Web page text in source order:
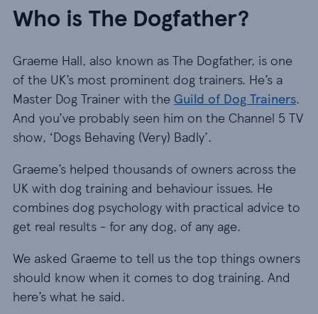
Who is The Dogfather?
Graeme Hall, also known as The Dogfather, is one
of the UK’s most prominent dog trainers. He’s a
Master Dog Trainer with the Guild of Dog Trainers.
And you’ve probably seen him on the Channel 5 TV
show, ‘Dogs Behaving (Very) Badly’.
Graeme’s helped thousands of owners across the
UK with dog training and behaviour issues. He
combines dog psychology with practical advice to
get real results - for any dog, of any age.
We asked Graeme to tell us the top things owners
should know when it comes to dog training. And
here’s what he said.